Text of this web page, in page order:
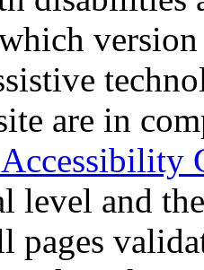
are in
level and
pages